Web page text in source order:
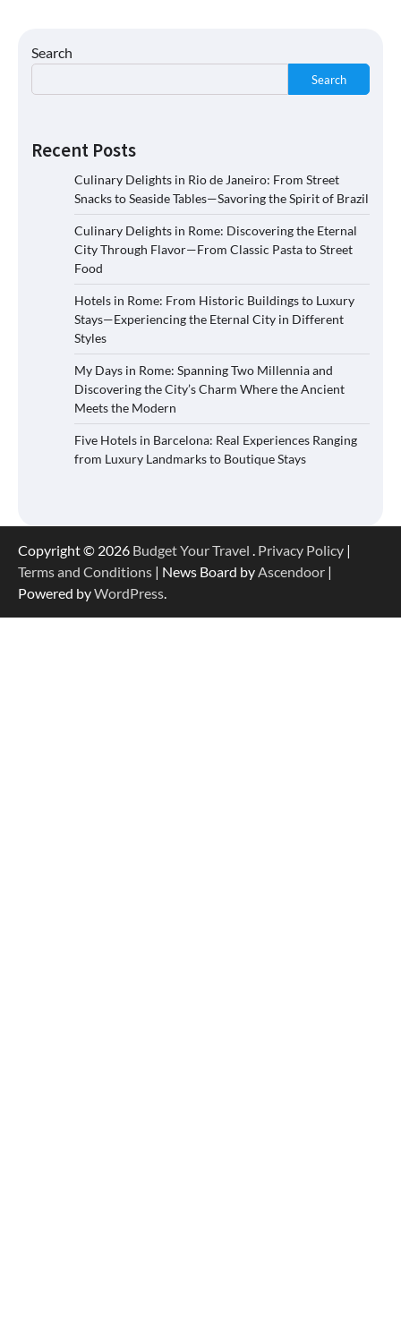
Search
Search
Recent Posts
Culinary Delights in Rio de Janeiro: From Street
Snacks to Seaside Tables—Savoring the Spirit of Brazil
Culinary Delights in Rome: Discovering the Eternal
City Through Flavor—From Classic Pasta to Street
Food
Hotels in Rome: From Historic Buildings to Luxury
Stays—Experiencing the Eternal City in Different
Styles
My Days in Rome: Spanning Two Millennia and
Discovering the City’s Charm Where the Ancient
Meets the Modern
Five Hotels in Barcelona: Real Experiences Ranging
from Luxury Landmarks to Boutique Stays
Copyright © 2026 Budget Your Travel . Privacy Policy |
Terms and Conditions | News Board byAscendoor |
Powered byWordPress.